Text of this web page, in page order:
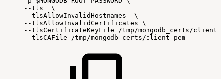
--tls
\
--tlsAllowInvalidHostnames
\
--tlsAllowInvalidCertificates \
--tlsCertificateKeyFile
/tmp/mongodb_certs/client-
--tlsCAFile
/tmp/mongodb_certs/client-pem